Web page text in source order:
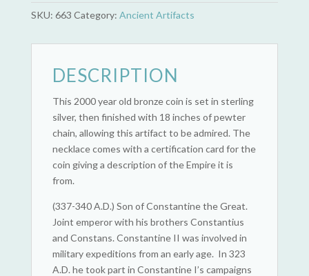
SKU: 663 Category: Ancient Artifacts
DESCRIPTION
This 2000 year old bronze coin is set in sterling
silver, then finished with 18 inches of pewter
chain, allowing this artifact to be admired. The
necklace comes with a certification card for the
coin giving a description of the Empire it is
from.
(337-340 A.D.) Son of Constantine the Great.
Joint emperor with his brothers Constantius
and Constans. Constantine II was involved in
military expeditions from an early age. In 323
A.D. he took part in Constantine I’s campaigns